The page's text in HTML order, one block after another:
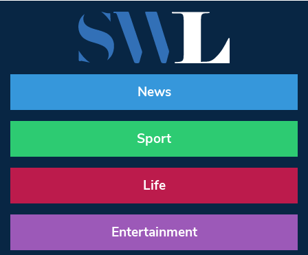
News
Sport
Life
Entertainment